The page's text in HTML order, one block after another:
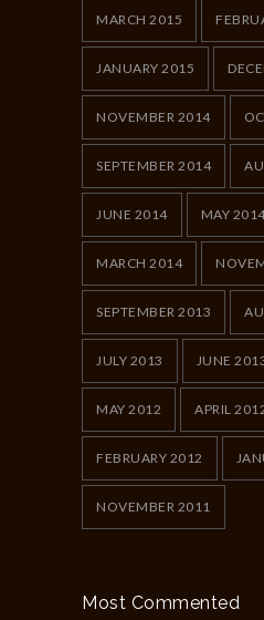
MARCH 2015
JANUARY 2015
NOVEMBER 2014
SEPTEMBER 2014
JUNE 2014 MAY
MARCH 2014
SEPTEMBER 2013
JULY 2013 JUNE
MAY 2012 APRIL
FEBRUARY 2012
NOVEMBER 2011
Most Commented